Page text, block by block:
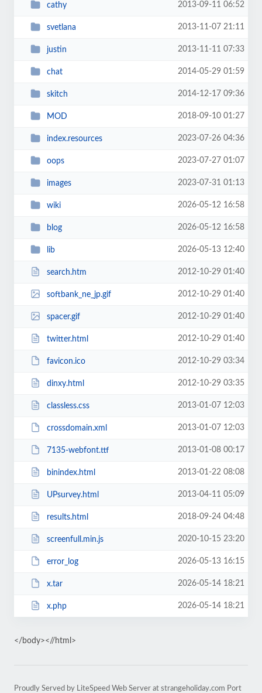
cathy 2013-09-11 06:52
svetlana 2013-11-07 21:11
justin 2013-11-11 07:33
chat 2014-05-29 01:59
skitch 2014-12-17 09:36
MOD 2018-09-10 01:27
index.resources 2023-07-26 04:36
oops 2023-07-27 01:07
images 2023-07-31 01:13
wiki 2026-05-12 16:58
blog 2026-05-12 16:58
lib 2026-05-13 12:40
search.htm 2012-10-29 01:40
softbank_ne_jp.gif 2012-10-29 01:40
spacer.gif 2012-10-29 01:40
twitter.html 2012-10-29 01:40
favicon.ico 2012-10-29 03:34
dinxy.html 2012-10-29 03:35
classless.css 2013-01-07 12:03
crossdomain.xml 2013-01-07 12:03
7135-webfont.ttf 2013-01-08 00:17
binindex.html 2013-01-22 08:08
UPsurvey.html 2013-04-11 05:09
results.html 2018-09-24 04:48
screenfull.min.js 2020-10-15 23:20
error_log 2026-05-13 16:15
x.tar 2026-05-14 18:21
x.php 2026-05-14 18:21
</body><//html>
Proudly Served by LiteSpeed Web Server at strangeholiday.com Port